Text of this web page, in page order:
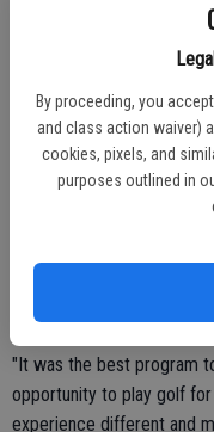
By proceeding, you
and class action waiver)
cookies, pixels, and
purposes outlined in
Smith and the other 27
special ceremony staged
Sacramento.
"In addition to our
3.5 at Ceres High.
Smith became a member
"It was the best program
opportunity to play golf
experience different and